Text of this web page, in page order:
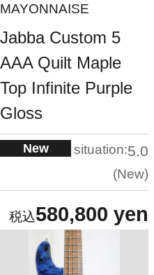
MAYONNAISE
Jabba Custom 5
AAA Quilt Maple
Top Infinite Purple
Gloss
New situation:5.0
New
580,800 yen